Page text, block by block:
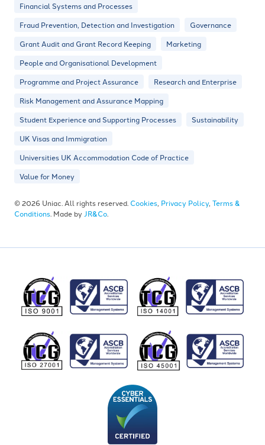
Financial Systems and Processes
Fraud Prevention, Detection and Investigation
Governance
Grant Audit and Grant Record Keeping
Marketing
People and Organisational Development
Programme and Project Assurance
Research and Enterprise
Risk Management and Assurance Mapping
Student Experience and Supporting Processes
Sustainability
UK Visas and Immigration
Universities UK Accommodation Code of Practice
Value for Money
© 2026 Uniac. All rights reserved. Cookies, Privacy Policy, Terms &
Conditions. Made byJR&Co.